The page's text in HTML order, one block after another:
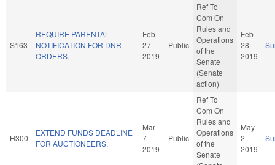
S163
REQUIRE PARENTAL
NOTIFICATION FOR DNR
ORDERS.
Feb
27
2019
Public
Ref To
Com On
Rules and
Operations
of the
Senate
(Senate
action)
Feb
28
2019
H300
EXTEND FUNDS DEADLINE
FOR AUCTIONEERS.
Mar
7
2019
Public
Ref To
Com On
Rules and
Operations
of the
Senate
May
2
2019